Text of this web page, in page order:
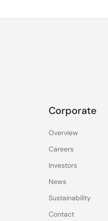
Corporate
Overview
Careers
Investors
News
Sustainability
Contact